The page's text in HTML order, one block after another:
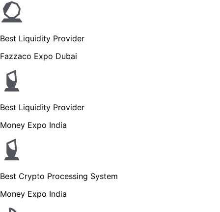
Best Liquidity Provider
Fazzaco Expo Dubai
Best Liquidity Provider
Money Expo India
Best Crypto Processing System
Money Expo India